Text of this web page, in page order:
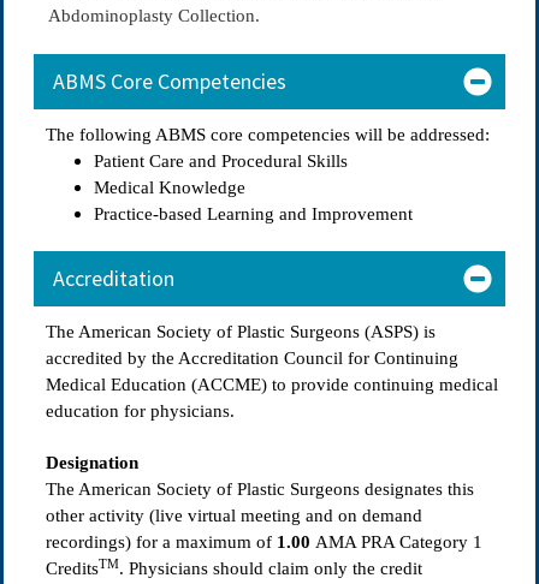
Abdominoplasty Collection.
ABMS Core Competencies
The following ABMS core competencies will be addressed:
Patient Care and Procedural Skills
Medical Knowledge
Practice-based Learning and Improvement
Accreditation
The American Society of Plastic Surgeons (ASPS) is
accredited by the Accreditation Council for Continuing
Medical Education (ACCME) to provide continuing medical
education for physicians.
Designation
The American Society of Plastic Surgeons designates this
other activity (live virtual meeting and on demand
recordings) for a maximum of 1.00 AMA PRA Category 1
CreditsTM. Physicians should claim only the credit